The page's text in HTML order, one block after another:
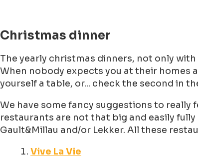
Christmas dinner
The yearly christmas dinners, not only
When nobody expects you at their homes
yourself a table, or... check the second in
We have some fancy suggestions to
restaurants are not that big and easily
Gault&Millau and/or Lekker. All these
Vive La Vie